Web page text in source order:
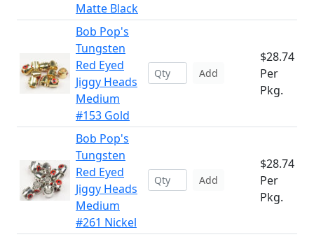
Matte Black
Bob Pop's
Tungsten
Red Eyed
Jiggy Heads
Medium
#153 Gold
Add
$28.74
Per
Pkg.
Bob Pop's
Tungsten
Red Eyed
Jiggy Heads
Medium
#261 Nickel
Add
$28.74
Per
Pkg.